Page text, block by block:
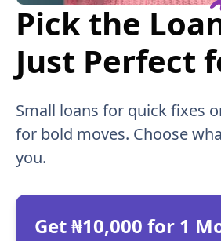
Pick the
Just Perfect
Small loans for quick fixes
for bold moves. Choose
you.
Get ₦10,000 for 1